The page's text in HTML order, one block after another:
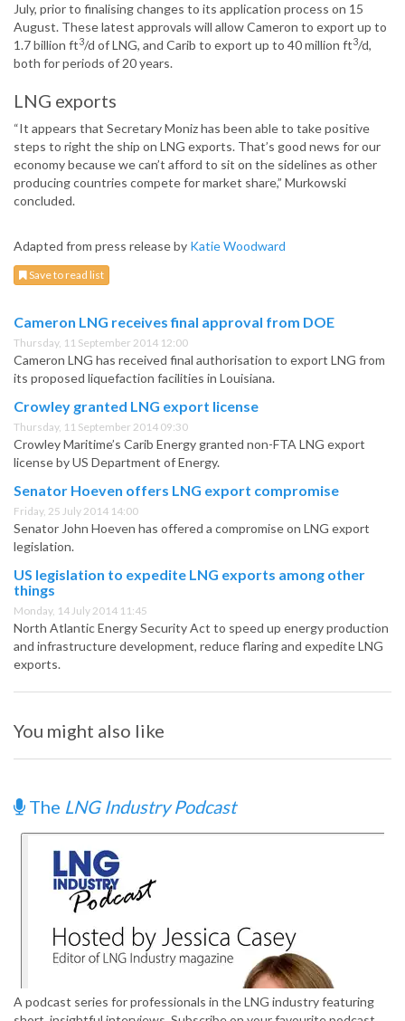
July, prior to finalising changes to its application process on 15
August. These latest approvals will allow Cameron to export up to
1.7 billion ft3/d of LNG, and Carib to export up to 40 million ft3/d,
both for periods of 20 years.
LNG exports
“It appears that Secretary Moniz has been able to take positive
steps to right the ship on LNG exports. That’s good news for our
economy because we can’t afford to sit on the sidelines as other
producing countries compete for market share,” Murkowski
concluded.
Adapted from press release by Katie Woodward
Save to read list
Cameron LNG receives final approval from DOE
Thursday, 11 September 2014 12:00
Cameron LNG has received final authorisation to export LNG from
its proposed liquefaction facilities in Louisiana.
Crowley granted LNG export license
Thursday, 11 September 2014 09:30
Crowley Maritime’s Carib Energy granted non-FTA LNG export
license by US Department of Energy.
Senator Hoeven offers LNG export compromise
Friday, 25 July 2014 14:00
Senator John Hoeven has offered a compromise on LNG export
legislation.
US legislation to expedite LNG exports among other
things
Monday, 14 July 2014 11:45
North Atlantic Energy Security Act to speed up energy production
and infrastructure development, reduce flaring and expedite LNG
exports.
You might also like
The LNG Industry Podcast
A podcast series for professionals in the LNG industry featuring